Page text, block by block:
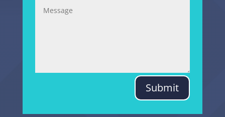
Submit